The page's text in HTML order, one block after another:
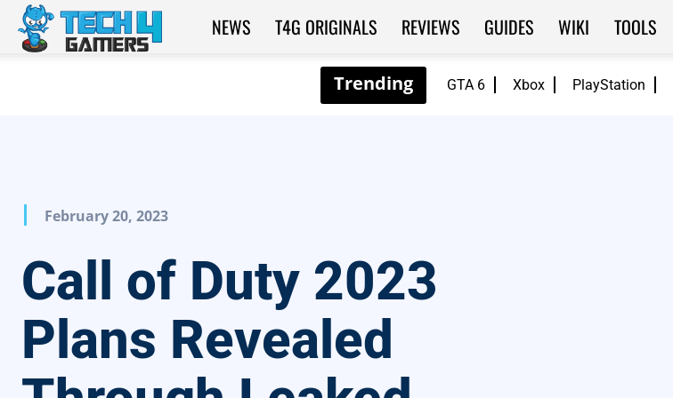
GTA 6 Xbox PlayStation
Tech4Gamers
NEWS T4G ORIGINALS REVIEWS GUIDES WIKI TOOLS
February 20, 2023
Call of Duty 2023
Plans Revealed